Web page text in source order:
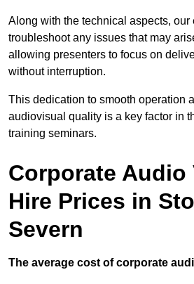
Along with the technical aspects, our
troubleshoot any issues that may
allowing presenters to focus on
without interruption.
This dedication to smooth operation
audiovisual quality is a key factor in
training seminars.
Corporate Audio
Hire Prices in
Severn
The average cost of corporate